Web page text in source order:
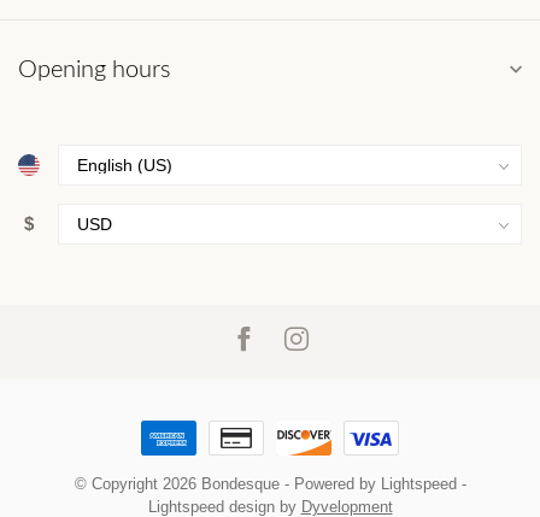
Opening hours
$
© Copyright 2026 Bondesque- Powered by Lightspeed -
Lightspeed designby Dyvelopment